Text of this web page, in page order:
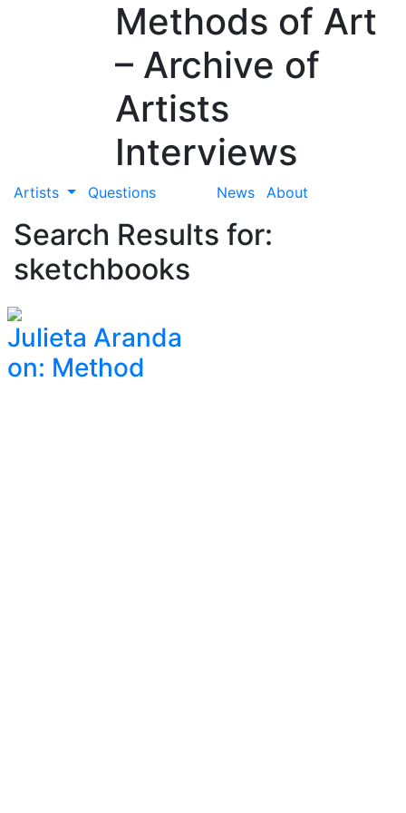
Methods of Art
– Archive of
Artists
Interviews
Artists Questions News About
Search Results for:
sketchbooks
Julieta Aranda
on: Method